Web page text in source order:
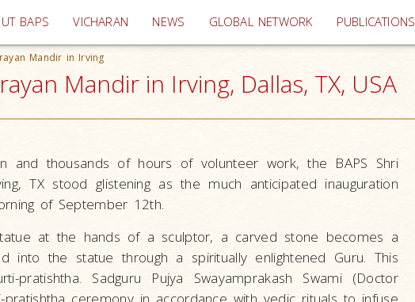
BAPS VICHARAN (current)
NEWS GLOBAL NETWORK PUBLICATIONS
Mandir in Irving
Mandir in Irving, Dallas, TX, USA
and thousands of hours of volunteer work, the BAPS Shri
TX stood glistening as the much anticipated inauguration
of September 12th.
at the hands of a sculptor, a carved stone becomes a
into the statue through a spiritually enlightened Guru. This
Sadguru Pujya Swayamprakash Swami (Doctor